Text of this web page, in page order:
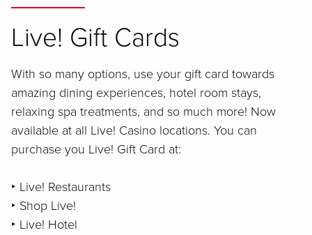
Live! Gift Cards
With so many options, use your gift card towards
amazing dining experiences, hotel room stays,
relaxing spa treatments, and so much more! Now
available at all Live! Casino locations. You can
purchase you Live! Gift Card at:
‣ Live! Restaurants
‣ Shop Live!
‣ Live! Hotel